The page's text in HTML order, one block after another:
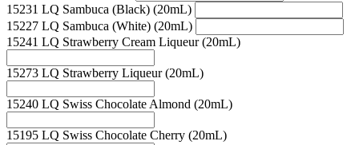
15231 LQ Sambuca (Black) (20mL)
15227 LQ Sambuca (White) (20mL)
15241 LQ Strawberry Cream Liqueur (20mL)
15273 LQ Strawberry Liqueur (20mL)
15240 LQ Swiss Chocolate Almond (20mL)
15195 LQ Swiss Chocolate Cherry (20mL)